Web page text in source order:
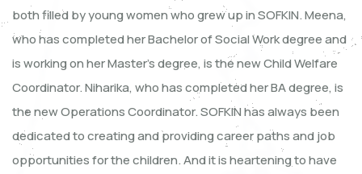
both filled by young women who grew up in SOFKIN. Meena,
who has completed her Bachelor of Social Work degree and
is working on her Master’s degree, is the new Child Welfare
Coordinator. Niharika, who has completed her BA degree, is
the new Operations Coordinator. SOFKIN has always been
dedicated to creating and providing career paths and job
opportunities for the children. And it is heartening to have